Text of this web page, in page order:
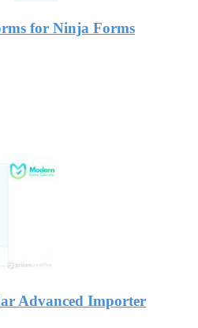
for Ninja Forms
Advanced Importer